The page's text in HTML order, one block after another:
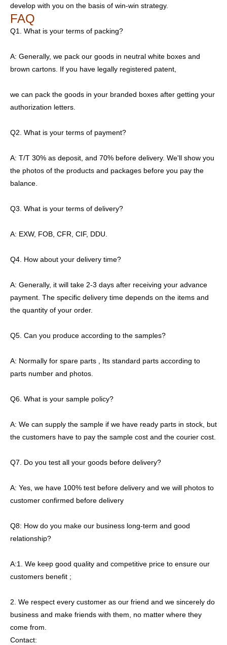
develop with you on the basis of win-win strategy.
FAQ
Q1. What is your terms of packing?
A: Generally, we pack our goods in neutral white boxes and
brown cartons. If you have legally registered patent,
we can pack the goods in your branded boxes after getting your
authorization letters.
Q2. What is your terms of payment?
A: T/T 30% as deposit, and 70% before delivery. We'll show you
the photos of the products and packages before you pay the
balance.
Q3. What is your terms of delivery?
A: EXW, FOB, CFR, CIF, DDU.
Q4. How about your delivery time?
A: Generally, it will take 2-3 days after receiving your advance
payment. The specific delivery time depends on the items and
the quantity of your order.
Q5. Can you produce according to the samples?
A: Normally for spare parts , Its standard parts according to
parts number and photos.
Q6. What is your sample policy?
A: We can supply the sample if we have ready parts in stock, but
the customers have to pay the sample cost and the courier cost.
Q7. Do you test all your goods before delivery?
A: Yes, we have 100% test before delivery and we will photos to
customer confirmed before delivery
Q8: How do you make our business long-term and good
relationship?
A:1. We keep good quality and competitive price to ensure our
customers benefit ;
2. We respect every customer as our friend and we sincerely do
business and make friends with them, no matter where they
come from.
Contact: